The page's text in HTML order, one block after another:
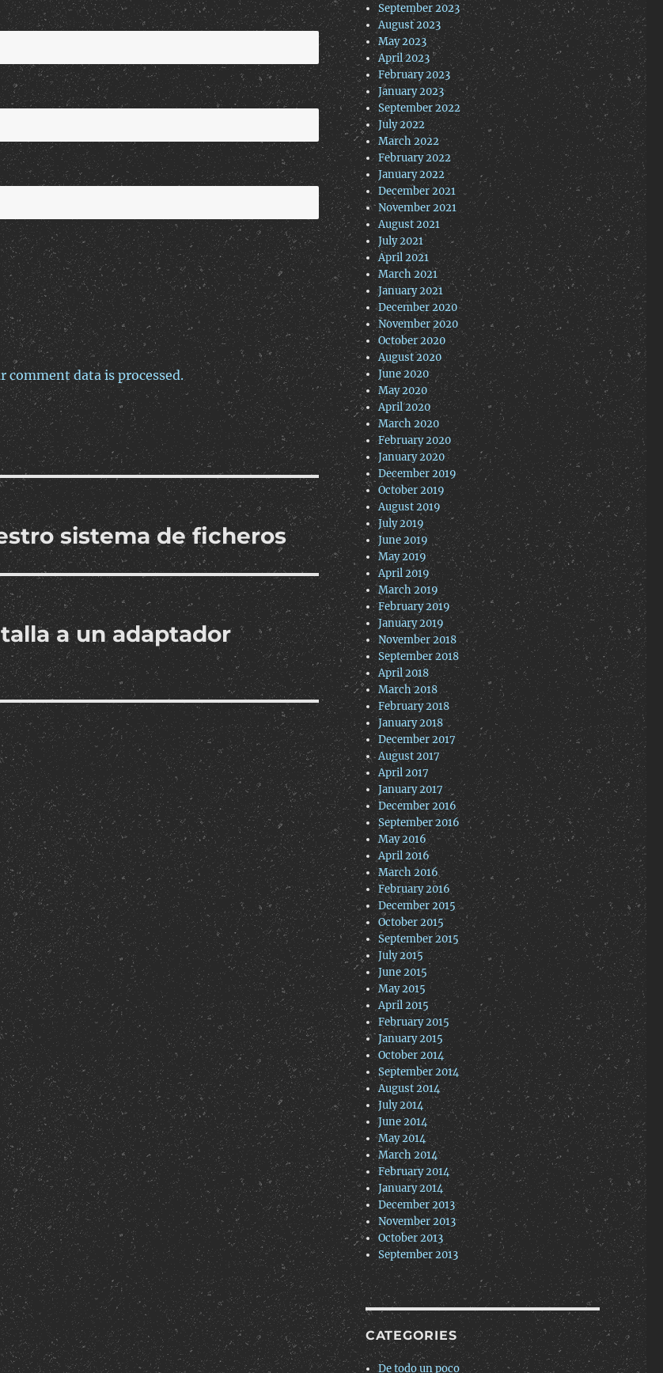
comment data is processed.
sistema de ficheros
a un adaptador
September 2023
August 2023
May 2023
April 2023
February 2023
January 2023
September 2022
July 2022
March 2022
February 2022
January 2022
December 2021
November 2021
August 2021
July 2021
April 2021
March 2021
January 2021
December 2020
November 2020
October 2020
August 2020
June 2020
May 2020
April 2020
March 2020
February 2020
January 2020
December 2019
October 2019
August 2019
July 2019
June 2019
May 2019
April 2019
March 2019
February 2019
January 2019
November 2018
September 2018
April 2018
March 2018
February 2018
January 2018
December 2017
August 2017
April 2017
January 2017
December 2016
September 2016
May 2016
April 2016
March 2016
February 2016
December 2015
October 2015
September 2015
July 2015
June 2015
May 2015
April 2015
February 2015
January 2015
October 2014
September 2014
August 2014
July 2014
June 2014
May 2014
March 2014
February 2014
January 2014
December 2013
November 2013
October 2013
September 2013
CATEGORIES
De todo un poco